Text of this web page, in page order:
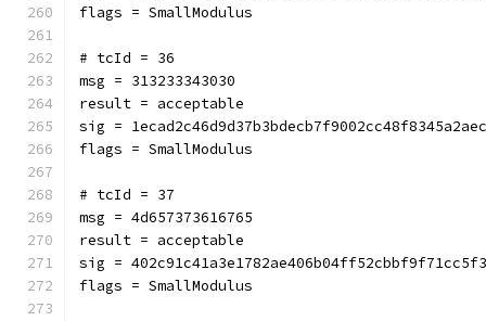
flags = SmallModulus
# tcId = 36
msg = 313233343030
result = acceptable
sig =
flags = SmallModulus
# tcId = 37
msg = 4d657373616765
result = acceptable
sig =
flags = SmallModulus